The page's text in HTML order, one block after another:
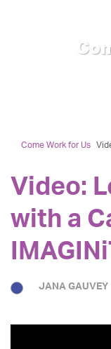
Come Work for Us
Video:
with a
JANA GAUVEY